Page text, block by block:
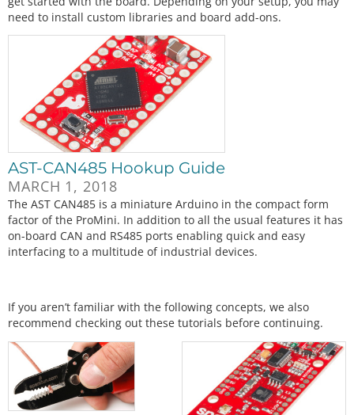
need to install custom libraries and board add-ons.
AST-CAN485 Hookup Guide
MARCH 1, 2018
The AST CAN485 is a miniature Arduino in the compact form
factor of the ProMini. In addition to all the usual features it has
on-board CAN and RS485 ports enabling quick and easy
interfacing to a multitude of industrial devices.
If you aren’t familiar with the following concepts, we also
recommend checking out these tutorials before continuing.